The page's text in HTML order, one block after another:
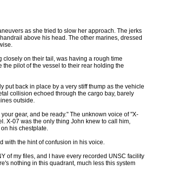
as she tried to slow her approach. The jerks
above his head. The other marines, dressed
on their tail, was having a rough time
pilot of the vessel to their rear holding the
back in place by a very stiff thump as the vehicle
collision echoed through the cargo bay, barely
outside.
gear, and be ready." The unknown voice of "X-
X-07 was the only thing John knew to call him,
his chestplate.
with the hint of confusion in his voice.
of my files, and I have every recorded UNSC facility
nothing in this quadrant, much less this system